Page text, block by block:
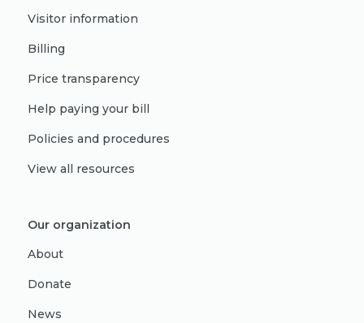
Visitor information
Billing
Price transparency
Help paying your bill
Policies and procedures
View all resources
Our organization
About
Donate
News